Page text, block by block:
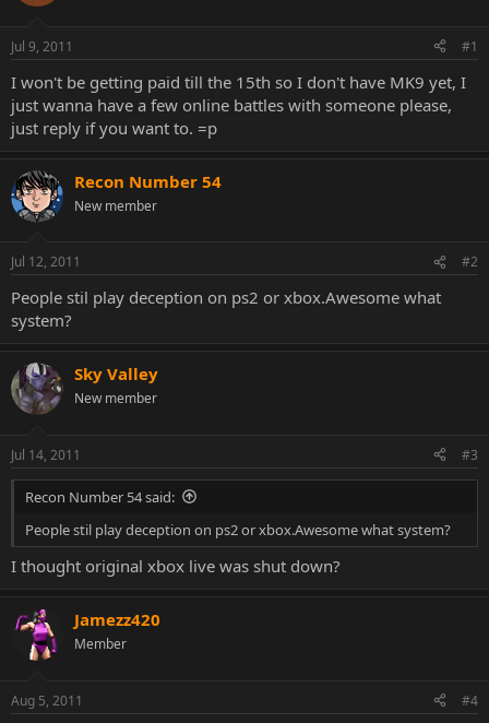
Jul 9, 2011 #1
I won't be getting paid till the 15th so I don't have MK9 yet, I
just wanna have a few online battles with someone please,
just reply if you want to. =p
Recon Number 54
New member
Jul 12, 2011 #2
People stil play deception on ps2 or xbox.Awesome what
system?
Sky Valley
New member
Jul 14, 2011 #3
Recon Number 54 said:
People stil play deception on ps2 or xbox.Awesome what system?
I thought original xbox live was shut down?
Jamezz420
Member
Aug 5, 2011 #4